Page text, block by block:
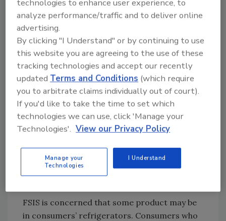
inspection or printed on the container. These
products were shipped to retail locations in
Arkansas, Louisiana, Mississippi, Oklahoma
and Texas.
CDC, FDA and public health and regulatory
officials in several states areinvestigatinga
multistate outbreak ofSalmonellainfections
linked to onions produced by Thomson
International, Inc. There have been no
confirmed reports of illness due to
produced containing these onions. Anyone
concerned about an illness should contact a
FSIS is concerned that some product may be
in consumers’ refrigerators. Consumers who
technologies to enhance user experience, to
analyze performance/traffic and to deliver online
advertising.
By clicking "I Understand" or by continuing to use
this website you are agreeing to the use of these
tracking technologies and accept our recently
updatedTerms and Conditions (which require
you to arbitrate claims individually out of court).
If you'd like to take the time to set which
technologies we can use, click 'Manage your
Technologies'. View our Privacy Policy
Manage your
Technologies
I Understand